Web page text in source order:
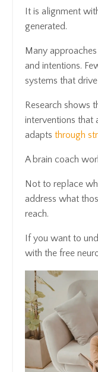
It is alignment
generated.
Many
and intentions.
systems that
Research shows
interventions that
adapts through
A brain coach
Not to replace
address what
reach.
If you want to
with the free